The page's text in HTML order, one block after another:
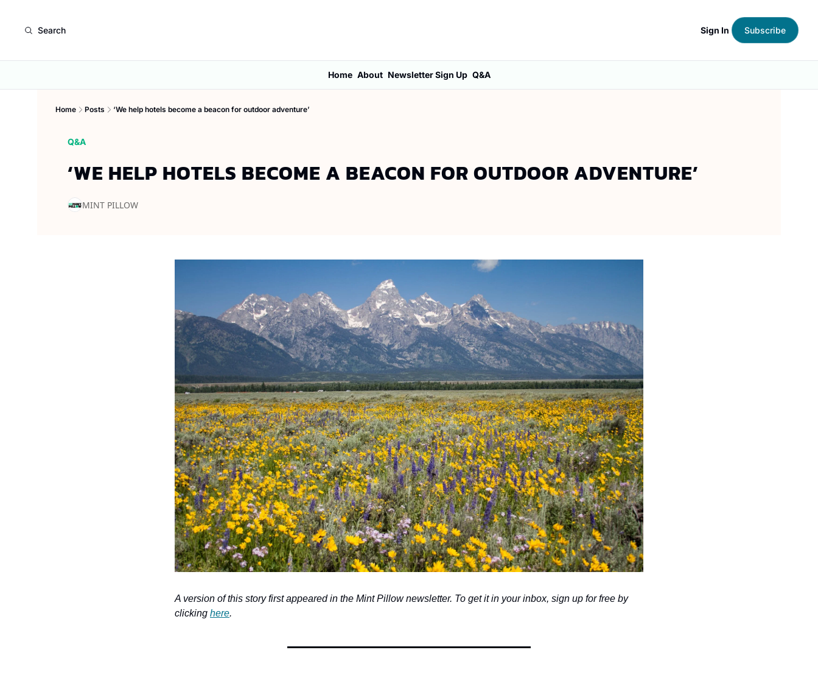
Search Sign In Subscribe
Home About Newsletter Sign Up Q&A
Home Posts ‘We help hotels become a beacon for outdoor adventure’
Q&A
‘WE HELP HOTELS BECOME A BEACON FOR OUTDOOR ADVENTURE’
MINT PILLOW
A version of this story first appeared in the Mint Pillow newsletter. To get it in your inbox, sign up for free by
clicking here.